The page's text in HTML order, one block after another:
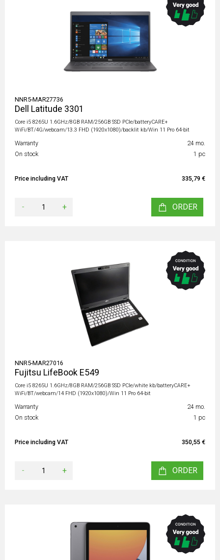
NNR5-MAR27736
Dell Latitude 3301
Core i5 8265U 1.6GHz/8GB RAM/256GB SSD PCIe/batteryCARE+
WiFi/BT/4G/webcam/13.3 FHD (1920x1080)/backlit kb/Win 11 Pro 64-bit
Warranty
24 mo.
On stock
1 pc
Price including VAT 335,79 €
- + ORDER
NNR5-MAR27016
Fujitsu LifeBook E549
Core i5 8265U 1.6GHz/8GB RAM/256GB SSD PCIe/white kb/batteryCARE+
WiFi/BT/webcam/14 FHD (1920x1080)/Win 11 Pro 64-bit
Warranty
24 mo.
On stock
1 pc
Price including VAT 350,55 €
- + ORDER